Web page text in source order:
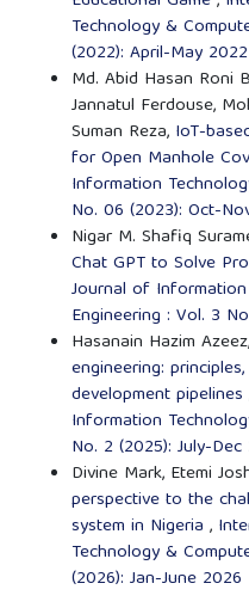
Technology &
(2022): April-May 2022
Md. Abid Hasan Roni
Jannatul Ferdouse,
Suman Reza, IoT-
for Open Manhole
Information
No. 06 (2023): Oct-
Nigar M. Shafiq
Chat GPT to Solve
Journal of
Engineering : Vol. 3
Hasanain Hazim Azeez,
engineering:
development pipelines
Information
No. 2 (2025): July-
Divine Mark, Etemi
perspective to the
system in Nigeria ,
Technology &
(2026): Jan-June 2026